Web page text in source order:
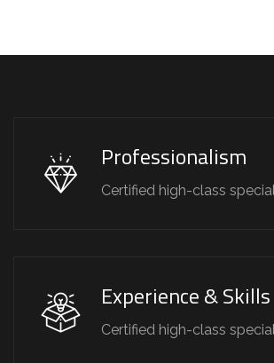
Professionalism
Certified high-class
Experience & Skills
Certified high-class